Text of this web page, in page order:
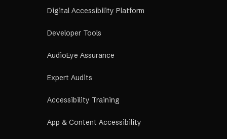
Digital Accessibility Platform
Developer Tools
AudioEye Assurance
Expert Audits
Accessibility Training
App & Content Accessibility